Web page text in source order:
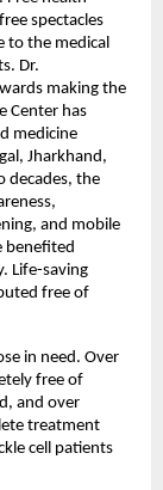
spectacles
the medical
Dr.
making the
Center has
medicine
Jharkhand,
decades, the
and mobile
benefited
Life-saving
free of
in need. Over
free of
and over
treatment
cell patients